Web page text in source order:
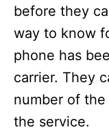
before they
way to know
phone has
carrier. They
number of
the service.